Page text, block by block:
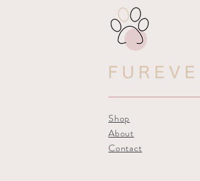
Shop
About
Contact